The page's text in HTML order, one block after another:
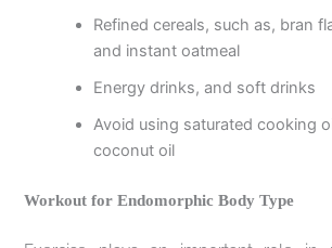
Refined cereals, such as, bran
and instant oatmeal
Energy drinks, and soft drinks
Avoid using saturated cooking
coconut oil
Workout for Endomorphic Body Type